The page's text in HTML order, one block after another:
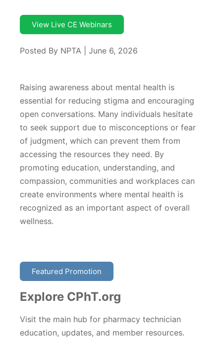
View Live CE Webinars
Posted By NPTA | June 6, 2026
Raising awareness about mental health is
essential for reducing stigma and encouraging
open conversations. Many individuals hesitate
to seek support due to misconceptions or fear
of judgment, which can prevent them from
accessing the resources they need. By
promoting education, understanding, and
compassion, communities and workplaces can
create environments where mental health is
recognized as an important aspect of overall
wellness.
Featured Promotion
Explore CPhT.org
Visit the main hub for pharmacy technician
education, updates, and member resources.